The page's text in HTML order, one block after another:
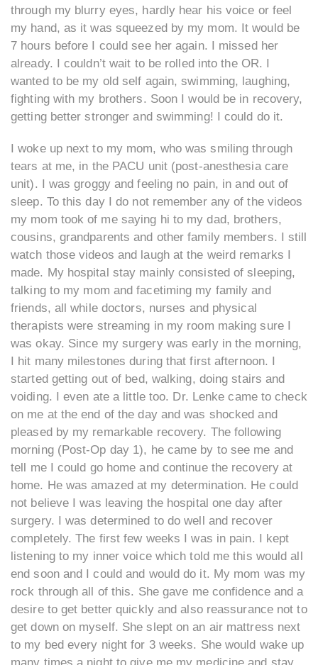
through my blurry eyes, hardly hear his voice or feel
my hand, as it was squeezed by my mom. It would be
7 hours before I could see her again. I missed her
already. I couldn’t wait to be rolled into the OR. I
wanted to be my old self again, swimming, laughing,
fighting with my brothers. Soon I would be in recovery,
getting better stronger and swimming! I could do it.
I woke up next to my mom, who was smiling through
tears at me, in the PACU unit (post-anesthesia care
unit). I was groggy and feeling no pain, in and out of
sleep. To this day I do not remember any of the videos
my mom took of me saying hi to my dad, brothers,
cousins, grandparents and other family members. I still
watch those videos and laugh at the weird remarks I
made. My hospital stay mainly consisted of sleeping,
talking to my mom and facetiming my family and
friends, all while doctors, nurses and physical
therapists were streaming in my room making sure I
was okay. Since my surgery was early in the morning,
I hit many milestones during that first afternoon. I
started getting out of bed, walking, doing stairs and
voiding. I even ate a little too. Dr. Lenke came to check
on me at the end of the day and was shocked and
pleased by my remarkable recovery. The following
morning (Post-Op day 1), he came by to see me and
tell me I could go home and continue the recovery at
home. He was amazed at my determination. He could
not believe I was leaving the hospital one day after
surgery. I was determined to do well and recover
completely. The first few weeks I was in pain. I kept
listening to my inner voice which told me this would all
end soon and I could and would do it. My mom was my
rock through all of this. She gave me confidence and a
desire to get better quickly and also reassurance not to
get down on myself. She slept on an air mattress next
to my bed every night for 3 weeks. She would wake up